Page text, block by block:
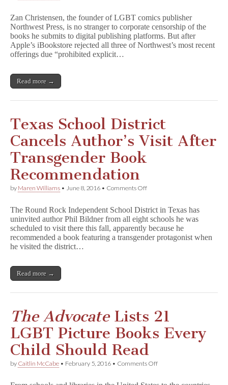
Publisher
Protests
Apple
Censorship
Zan Christensen, the founder of LGBT comics publisher
Northwest Press, is no stranger to corporate censorship of the
books he submits to digital publishing platforms. But after
Apple’s iBookstore rejected all three of Northwest’s most recent
offerings due “prohibited explicit…
Read more →
Texas School District
Cancels Author’s Visit After
Transgender Book
Recommendation
by Maren Williams • June 8, 2016 • Comments Offon
District
Cancels
Author’s
Visit
The Round Rock Independent School District in Texas has
uninvited author Phil Bildner from all eight schools he was
scheduled to visit there this fall, apparently because he
recommended a book featuring a transgender protagonist when
he visited the district…
Read more →
The AdvocateLists 21
LGBT Picture Books Every
Child Should Read
by Caitlin McCabe • February 5, 2016 • Comments Offon